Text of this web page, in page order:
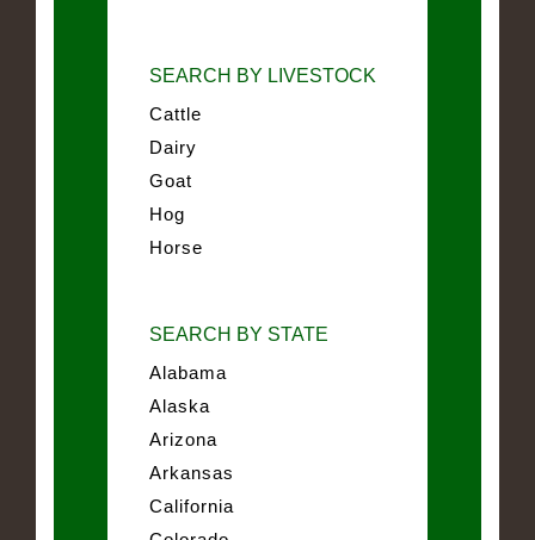
SEARCH BY LIVESTOCK
Cattle
Dairy
Goat
Hog
Horse
SEARCH BY STATE
Alabama
Alaska
Arizona
Arkansas
California